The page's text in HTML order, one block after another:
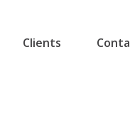
Clients